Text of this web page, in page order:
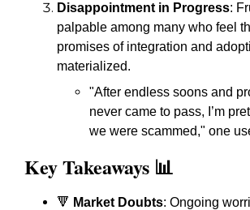
Disappointment in Progress:
palpable among many who feel
promises of integration and
materialized.
"After endless soons and
never came to pass, I’m
we were scammed," one
Key Takeaways 📊
🔻 Market Doubts: Ongoing